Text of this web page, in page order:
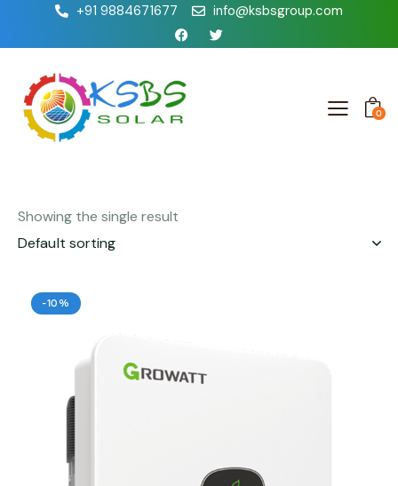
+91 9884671677 info@ksbsgroup.com
0
Showing the single result
-10%